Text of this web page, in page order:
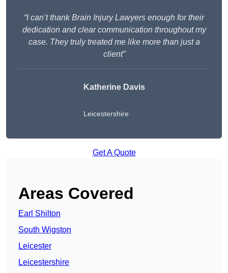
“I can’t thank Brain Injury Lawyers enough for their
dedication and clear communication throughout my
case. They truly treated me like more than just a
client”
Katherine Davis
Leicestershire
Get A Quote
Areas Covered
Earl Shilton
South Wigston
Leicester
Leicestershire